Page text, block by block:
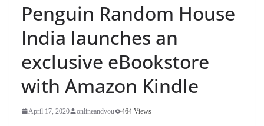
Penguin Random House
India launches an
exclusive eBookstore
with Amazon Kindle
April 17, 2020 onlineandyou 464 Views